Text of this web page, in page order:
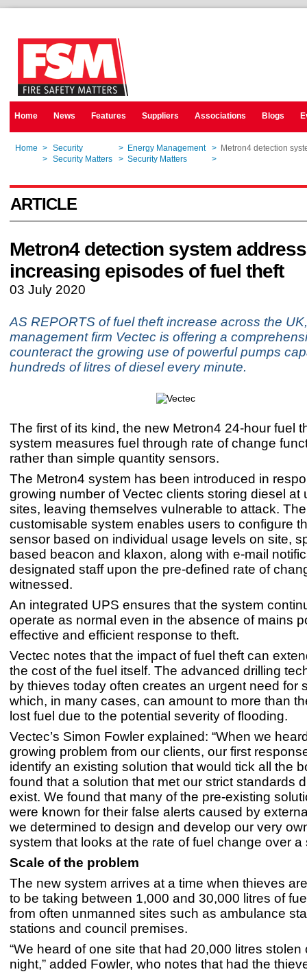
Home News Features Suppliers Associations Blogs
Home > Security > Energy Management > Metron4 detection
> Security Matters > Security Matters >
ARTICLE
Metron4 detection system
increasing episodes of fuel theft
03 July 2020
AS REPORTS of fuel theft increase across the
management firm Vectec is offering a
counteract the growing use of powerful pumps
hundreds of litres of diesel every minute.
The first of its kind, the new Metron4 24-hour fuel
system measures fuel through rate of change
rather than simple quantity sensors.
The Metron4 system has been introduced in
growing number of Vectec clients storing diesel at
sites, leaving themselves vulnerable to attack.
customisable system enables users to configure
sensor based on individual usage levels on site,
based beacon and klaxon, along with e-mail
designated staff upon the pre-defined rate of
witnessed.
An integrated UPS ensures that the system
operate as normal even in the absence of mains
effective and efficient response to theft.
Vectec notes that the impact of fuel theft can
the cost of the fuel itself. The advanced drilling
by thieves today often creates an urgent need for
which, in many cases, can amount to more than
lost fuel due to the potential severity of flooding.
Vectec’s Simon Fowler explained: “When we
growing problem from our clients, our first
identify an existing solution that would tick all the
found that a solution that met our strict standards
exist. We found that many of the pre-existing
were known for their false alerts caused by
we determined to design and develop our very
system that looks at the rate of fuel change over a
Scale of the problem
The new system arrives at a time when thieves
to be taking between 1,000 and 30,000 litres of
from often unmanned sites such as ambulance
stations and council premises.
“We heard of one site that had 20,000 litres stolen
night,” added Fowler, who notes that had the